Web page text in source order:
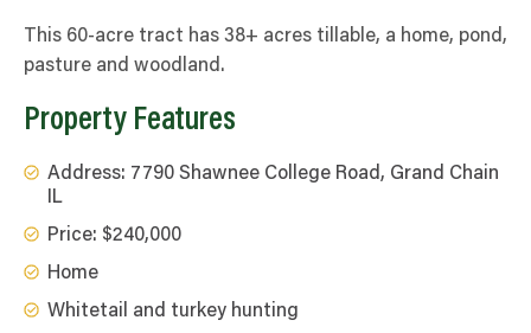
This 60-acre tract has 38+ acres tillable, a home, pond,
pasture and woodland.
Property Features
Address: 7790 Shawnee College Road, Grand Chain
IL
Price: $240,000
Home
Whitetail and turkey hunting